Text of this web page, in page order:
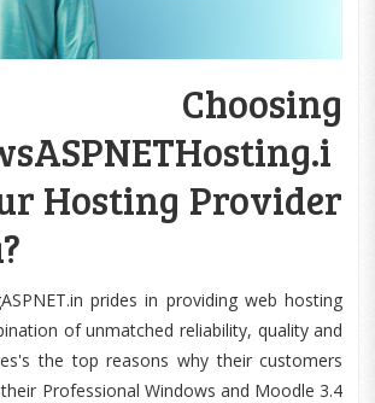
Choosing
Hosting Provider
prides in providing web hosting
of unmatched reliability, quality and
the top reasons why their customers
Professional Windows and Moodle 3.4